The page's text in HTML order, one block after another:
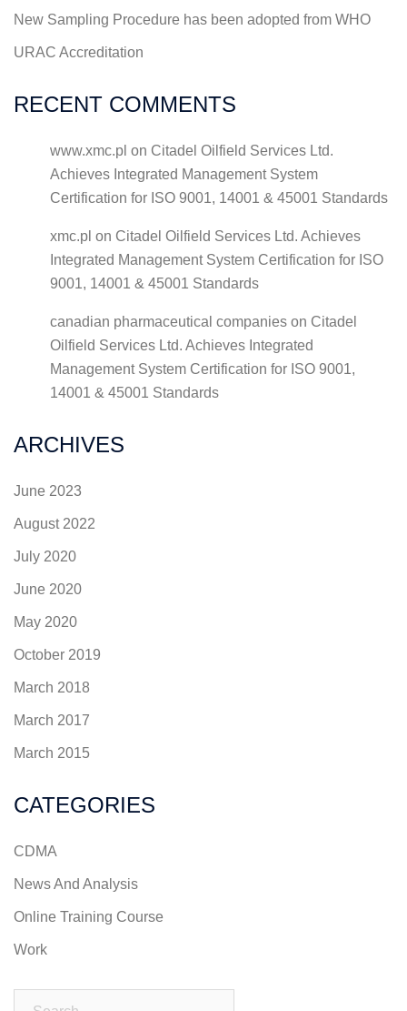
New Sampling Procedure has been adopted from WHO
URAC Accreditation
RECENT COMMENTS
www.xmc.pl on Citadel Oilfield Services Ltd.
Achieves Integrated Management System
Certification for ISO 9001, 14001 & 45001 Standards
xmc.pl on Citadel Oilfield Services Ltd. Achieves
Integrated Management System Certification for ISO
9001, 14001 & 45001 Standards
canadian pharmaceutical companies on Citadel
Oilfield Services Ltd. Achieves Integrated
Management System Certification for ISO 9001,
14001 & 45001 Standards
ARCHIVES
June 2023
August 2022
July 2020
June 2020
May 2020
October 2019
March 2018
March 2017
March 2015
CATEGORIES
CDMA
News And Analysis
Online Training Course
Work